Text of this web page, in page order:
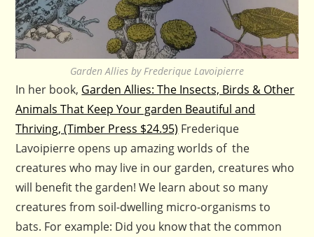
Garden Allies by Frederique Lavoipierre
In her book, Garden Allies: The Insects, Birds & Other
Animals That Keep Your garden Beautiful and
Thriving, (Timber Press $24.95) Frederique
Lavoipierre opens up amazing worlds of the
creatures who may live in our garden, creatures who
will benefit the garden! We learn about so many
creatures from soil-dwelling micro-organisms to
bats. For example: Did you know that the common